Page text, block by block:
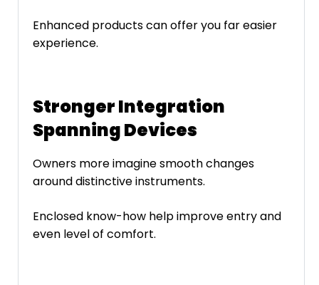
Enhanced products can offer you far easier
experience.
Stronger Integration
Spanning Devices
Owners more imagine smooth changes
around distinctive instruments.
Enclosed know-how help improve entry and
even level of comfort.